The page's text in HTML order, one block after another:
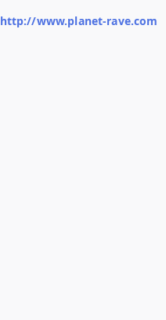
http://www.planet-rave.com